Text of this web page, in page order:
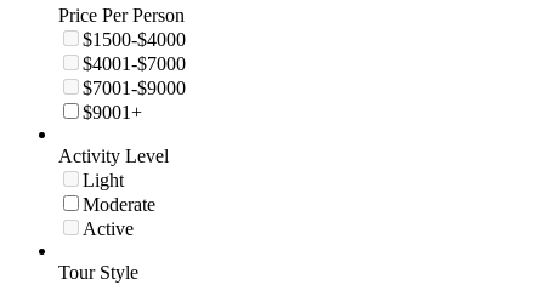
Price Per Person
$1500-$4000
$4001-$7000
$7001-$9000
$9001+
Activity Level
Light
Moderate
Active
Tour Style